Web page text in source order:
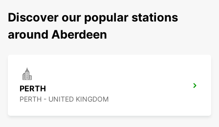
Discover our popular stations
around Aberdeen
PERTH
PERTH - UNITED KINGDOM